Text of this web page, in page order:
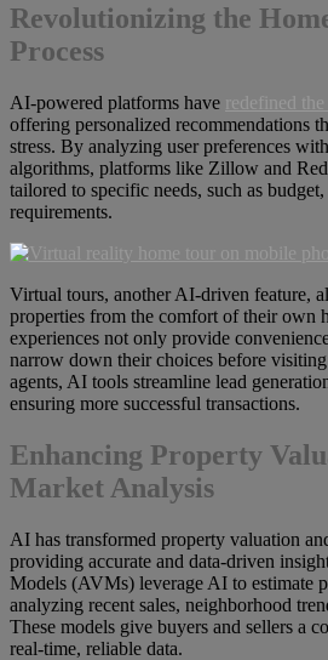
Revolutionizing the
Process
AI-powered platforms have redefined
offering personalized recommendations
stress. By analyzing user preferences
algorithms, platforms like Zillow and
tailored to specific needs, such as
requirements.
Virtual tours, another AI-driven feature,
properties from the comfort of their own
experiences not only provide
narrow down their choices before
agents, AI tools streamline lead
ensuring more successful transactions.
Enhancing Property
Market Analysis
AI has transformed property valuation
providing accurate and data-driven
Models (AVMs) leverage AI to estimate
analyzing recent sales, neighborhood
These models give buyers and sellers a
real-time, reliable data.